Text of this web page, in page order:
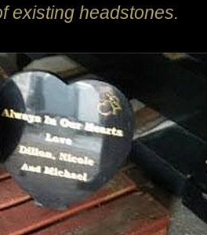
existing headstones.